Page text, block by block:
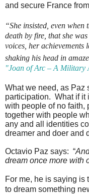
and secure France
“She insisted, even
death by fire, that she
voices, her achievements
shaking his head in
"Joan of Arc – A Military
What we need, as Paz
participation. What if it
with people of no faith,
together with people
any and all identities
dreamer and doer and
Octavio Paz says: “
dream once more with
For me, he is saying is
to dream something